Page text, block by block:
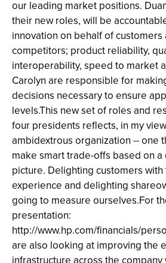
our leading market positions.
their new roles, will be
innovation on behalf of
competitors; product reliability,
interoperability, speed to market
Carolyn are responsible for
decisions necessary to ensure
levels.This new set of roles and
four presidents reflects, in my
ambidextrous organization -- one
make smart trade-offs based on
picture. Delighting customers
experience and delighting
going to measure ourselves.For
presentation:
http://www.hp.com/financials/
are also looking at improving the